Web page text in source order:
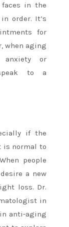
in the
order. It’s
for
when aging
anxiety or
to a
if the
is normal to
people
a new
loss. Dr.
in
anti-aging